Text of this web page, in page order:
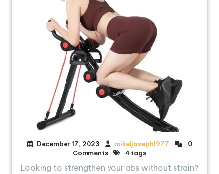
December 17, 2023 mikeljoseph1977
0
Comments
4 tags
Looking to strengthen your abs without strain?